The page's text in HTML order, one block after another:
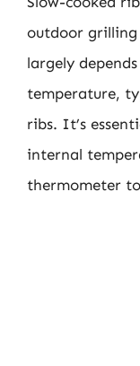
outdoor
largely
temperature,
ribs. It’s
internal
thermometer